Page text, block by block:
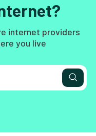
internet providers
you live